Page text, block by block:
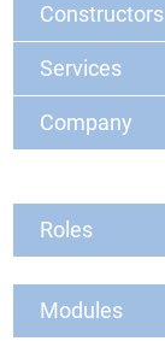
Constructors
Services
Company
Roles
Modules